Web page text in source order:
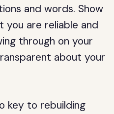
and words. Show
you are reliable and
through on your
about your
key to rebuilding